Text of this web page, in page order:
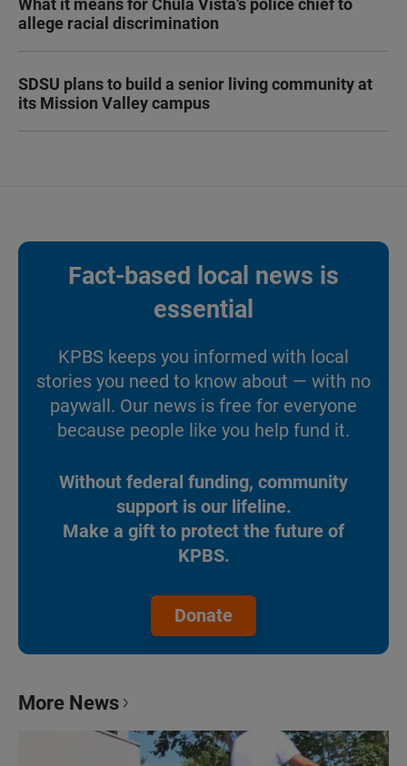
What it means for Chula Vista’s police chief to
allege racial discrimination
SDSU plans to build a senior living community at
its Mission Valley campus
Fact-based local news is
essential
KPBS keeps you informed with local
stories you need to know about — with no
paywall. Our news is free for everyone
because people like you help fund it.
Without federal funding, community
support is our lifeline.
Make a gift to protect the future of
KPBS.
Donate
More News